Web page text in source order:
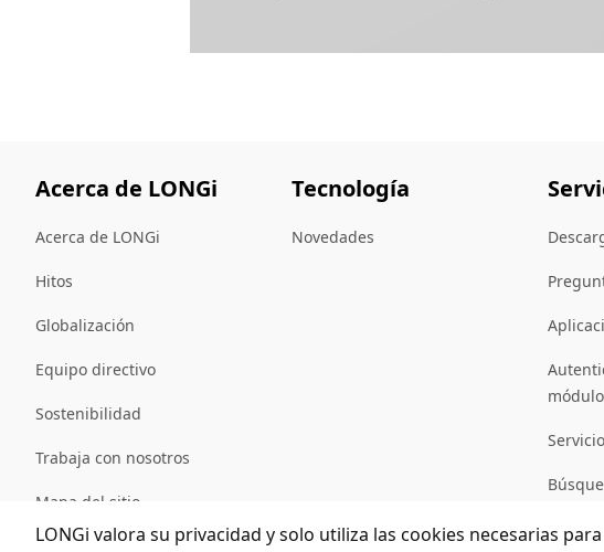
Acerca de LONGi
Acerca de LONGi
Hitos
Globalización
Equipo directivo
Sostenibilidad
Trabaja con nosotros
Mapa del sitio
Tecnología
Novedades
LONGi valora su privacidad y solo utiliza las cookies necesarias